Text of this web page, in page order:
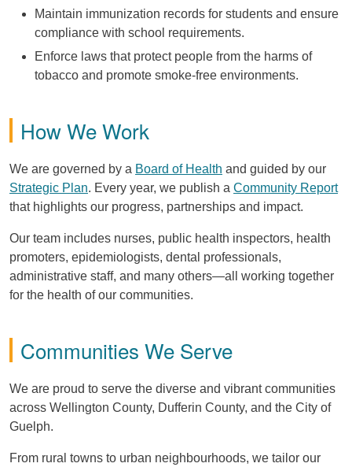
Maintain immunization records for students and ensure
compliance with school requirements.
Enforce laws that protect people from the harms of
tobacco and promote smoke-free environments.
How We Work
We are governed by a Board of Health and guided by our
Strategic Plan. Every year, we publish a Community Report
that highlights our progress, partnerships and impact.
Our team includes nurses, public health inspectors, health
promoters, epidemiologists, dental professionals,
administrative staff, and many others—all working together
for the health of our communities.
Communities We Serve
We are proud to serve the diverse and vibrant communities
across Wellington County, Dufferin County, and the City of
Guelph.
From rural towns to urban neighbourhoods, we tailor our